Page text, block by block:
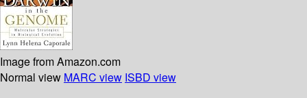
Image from Amazon.com
Normal view MARC view ISBD view